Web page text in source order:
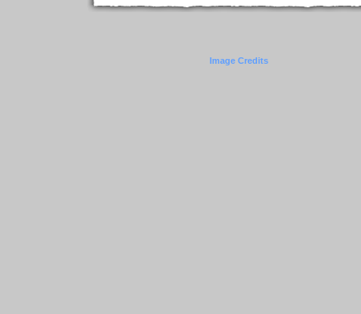
Image Credits